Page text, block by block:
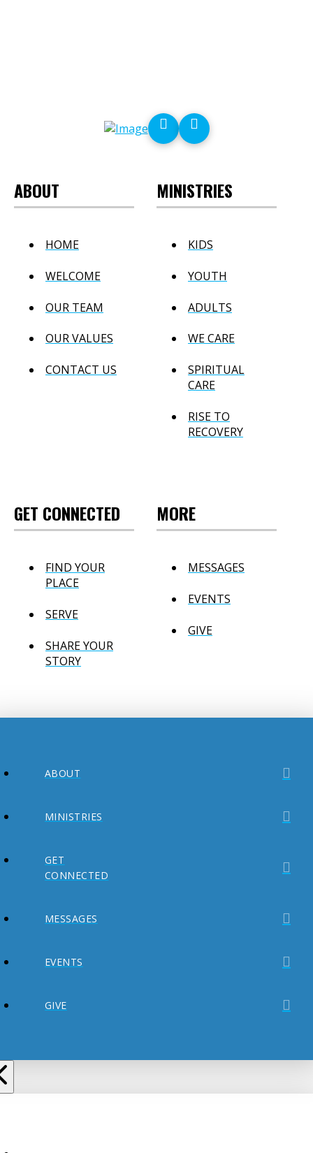
ABOUT
HOME
WELCOME
OUR TEAM
OUR VALUES
CONTACT US
MINISTRIES
KIDS
YOUTH
ADULTS
WE CARE
SPIRITUAL
CARE
RISE TO
RECOVERY
GET CONNECTED
FIND YOUR
PLACE
SERVE
SHARE YOUR
STORY
MORE
MESSAGES
EVENTS
GIVE
ABOUT
MINISTRIES
GET
CONNECTED
MESSAGES
EVENTS
GIVE